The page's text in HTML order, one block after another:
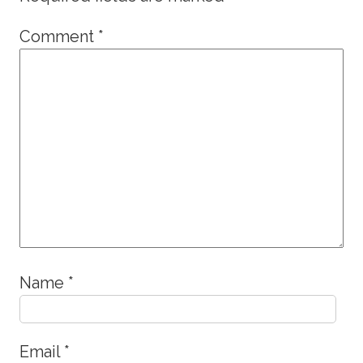
Comment *
Name *
Email *